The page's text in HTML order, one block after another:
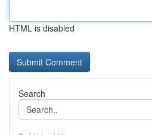
HTML is disabled
Search